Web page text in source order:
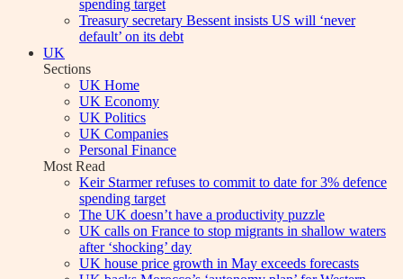
spending target
Treasury secretary Bessent insists US will ‘never
default’ on its debt
UK
Sections
UK Home
UK Economy
UK Politics
UK Companies
Personal Finance
Most Read
Keir Starmer refuses to commit to date for 3% defence
spending target
The UK doesn’t have a productivity puzzle
UK calls on France to stop migrants in shallow waters
after ‘shocking’ day
UK house price growth in May exceeds forecasts